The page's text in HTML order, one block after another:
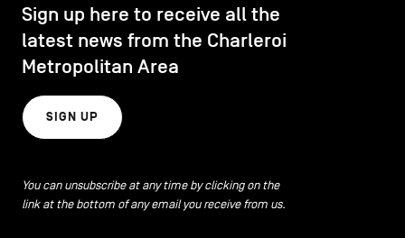
Sign up here to receive all the
latest news from the Charleroi
Metropolitan Area
SIGN UP
You can unsubscribe at any time by clicking on the
link at the bottom of any email you receive from us.